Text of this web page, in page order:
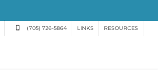
(705) 726-5864 LINKS RESOURCES